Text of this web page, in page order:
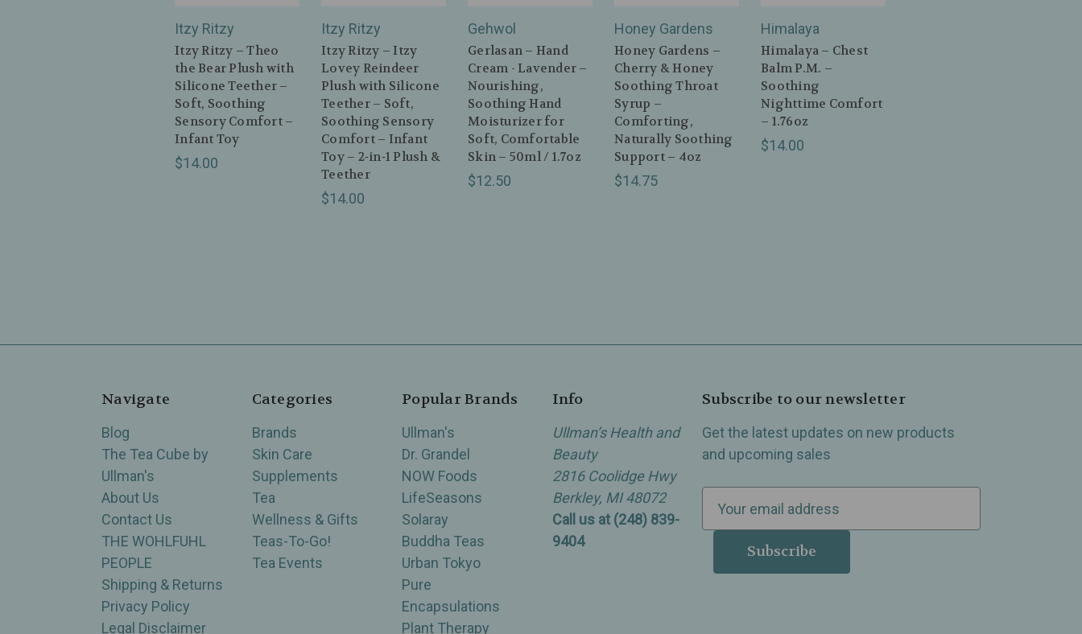
Itzy Ritzy
Itzy Ritzy – Theo
the Bear Plush with
Silicone Teether –
Soft, Soothing
Sensory Comfort –
Infant Toy
$14.00
Itzy Ritzy
Itzy Ritzy – Itzy
Lovey Reindeer
Plush with Silicone
Teether – Soft,
Soothing Sensory
Comfort – Infant
Toy – 2‑in‑1 Plush &
Teether
$14.00
Gehwol
Gerlasan – Hand
Cream - Lavender –
Nourishing,
Soothing Hand
Moisturizer for
Soft, Comfortable
Skin – 50ml / 1.7oz
$12.50
Honey Gardens
Honey Gardens –
Cherry & Honey
Soothing Throat
Syrup –
Comforting,
Naturally Soothing
Support – 4oz
$14.75
Himalaya
Himalaya – Chest
Balm P.M. –
Soothing
Nighttime Comfort
– 1.76oz
$14.00
Navigate
Blog
The Tea Cube by
Ullman's
About Us
Contact Us
THE WOHLFUHL
PEOPLE
Shipping & Returns
Privacy Policy
Legal Disclaimer
Categories
Brands
Skin Care
Supplements
Tea
Wellness & Gifts
Teas-To-Go!
Tea Events
Popular Brands
Ullman's
Dr. Grandel
NOW Foods
LifeSeasons
Solaray
Buddha Teas
Urban Tokyo
Pure
Encapsulations
Plant Therapy
Info
Ullman’s Health and
Beauty
2816 Coolidge Hwy
Berkley, MI 48072
Call us at (248) 839-
9404
Subscribe to our newsletter
Get the latest updates on new products
and upcoming sales